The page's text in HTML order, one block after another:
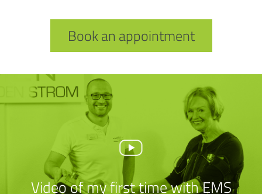
Book an appointment
Video of my first time with EMS